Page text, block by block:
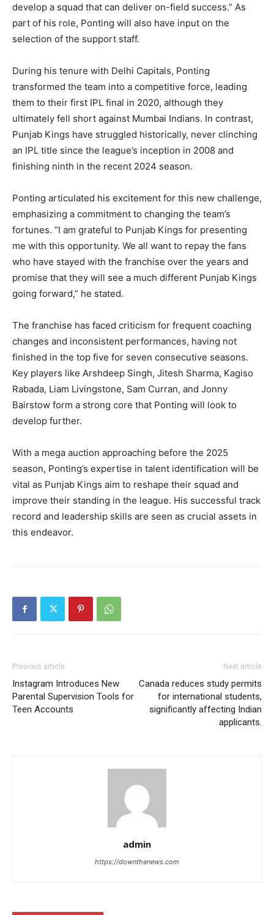
develop a squad that can deliver on-field success.” As
part of his role, Ponting will also have input on the
selection of the support staff.
During his tenure with Delhi Capitals, Ponting
transformed the team into a competitive force, leading
them to their first IPL final in 2020, although they
ultimately fell short against Mumbai Indians. In contrast,
Punjab Kings have struggled historically, never clinching
an IPL title since the league’s inception in 2008 and
finishing ninth in the recent 2024 season.
Ponting articulated his excitement for this new challenge,
emphasizing a commitment to changing the team’s
fortunes. “I am grateful to Punjab Kings for presenting
me with this opportunity. We all want to repay the fans
who have stayed with the franchise over the years and
promise that they will see a much different Punjab Kings
going forward,” he stated.
The franchise has faced criticism for frequent coaching
changes and inconsistent performances, having not
finished in the top five for seven consecutive seasons.
Key players like Arshdeep Singh, Jitesh Sharma, Kagiso
Rabada, Liam Livingstone, Sam Curran, and Jonny
Bairstow form a strong core that Ponting will look to
develop further.
With a mega auction approaching before the 2025
season, Ponting’s expertise in talent identification will be
vital as Punjab Kings aim to reshape their squad and
improve their standing in the league. His successful track
record and leadership skills are seen as crucial assets in
this endeavor.
Previous article
Instagram Introduces New
Parental Supervision Tools for
Teen Accounts
Next article
Canada reduces study permits
for international students,
significantly affecting Indian
applicants.
admin
https://downthenews.com